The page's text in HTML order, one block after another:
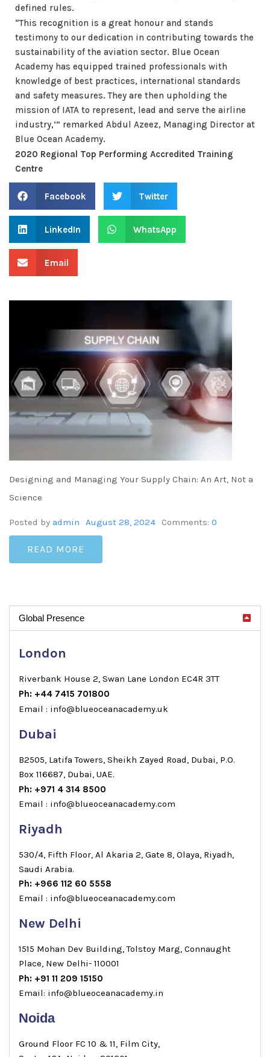
defined rules.
“This recognition is a great honour and stands
testimony to our dedication in contributing towards the
sustainability of the aviation sector. Blue Ocean
Academy has equipped trained professionals with
knowledge of best practices, international standards
and safety measures. They are then upholding the
mission of IATA to represent, lead and serve the airline
industry,’” remarked Abdul Azeez, Managing Director at
Blue Ocean Academy.
2020 Regional Top Performing Accredited Training
Centre
Facebook Twitter
LinkedIn WhatsApp
Email
Designing and Managing Your Supply Chain: An Art, Not a
Science
Posted by admin August 28, 2024 Comments: 0
READ MORE
Global Presence
London
Riverbank House 2, Swan Lane London EC4R 3TT
Ph: +44 7415 701800
Email : info@blueoceanacademy.uk
Dubai
B2505, Latifa Towers, Sheikh Zayed Road, Dubai, P.O.
Box 116687, Dubai, UAE.
Ph: +971 4 314 8500
Email : info@blueoceanacademy.com
Riyadh
530/4, Fifth Floor, Al Akaria 2, Gate 8, Olaya, Riyadh,
Saudi Arabia.
Ph: +966 112 60 5558
Email : info@blueoceanacademy.com
New Delhi
1515 Mohan Dev Building, Tolstoy Marg, Connaught
Place, New Delhi- 110001
Ph: +91 11 209 15150
Email: info@blueoceanacademy.in
Noida
Ground Floor FC 10 & 11, Film City,